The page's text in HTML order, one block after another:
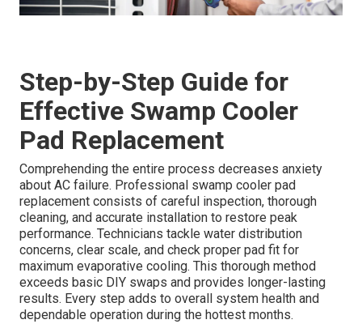
Step-by-Step Guide for
Effective Swamp Cooler
Pad Replacement
Comprehending the entire process decreases anxiety
about AC failure. Professional swamp cooler pad
replacement consists of careful inspection, thorough
cleaning, and accurate installation to restore peak
performance. Technicians tackle water distribution
concerns, clear scale, and check proper pad fit for
maximum evaporative cooling. This thorough method
exceeds basic DIY swaps and provides longer-lasting
results. Every step adds to overall system health and
dependable operation during the hottest months.